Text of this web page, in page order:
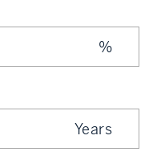
%
Years